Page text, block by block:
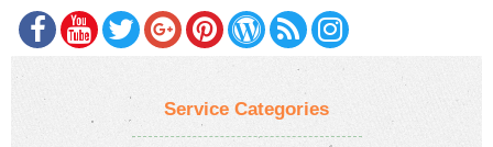
Service Categories